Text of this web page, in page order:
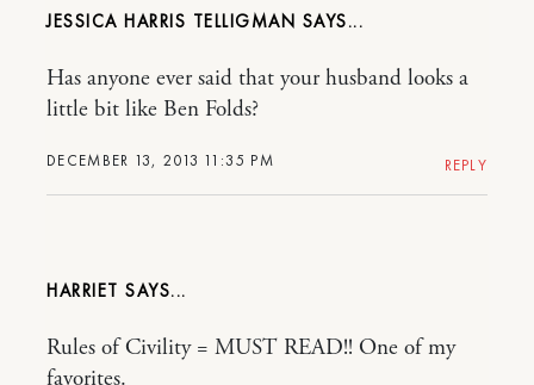
JESSICA HARRIS TELLIGMAN
DECEMBER 13, 2013 11:35 PM
Has anyone ever said that your husband looks a
little bit like Ben Folds?
REPLY
HARRIET
Rules of Civility = MUST READ!! One of my
favorites.